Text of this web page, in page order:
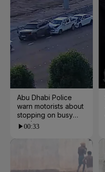
Abu Dhabi Police
warn motorists about
stopping on busy
roads
00:33